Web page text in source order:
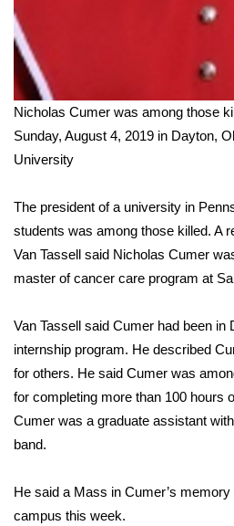
WCBI Channel Updates
CBSN Livefeed
My MS
WCBI – LP
What’s On
Ion Plus
ABOUT US
FCC Applications
Nicholas Cumer was among those
Sunday, August 4, 2019 in Dayton,
University
The president of a university in
students was among those killed. A
Van Tassell said Nicholas Cumer
master of cancer care program at
Van Tassell said Cumer had been in
internship program. He described
for others. He said Cumer was
for completing more than 100 hours
Cumer was a graduate assistant
band.
He said a Mass in Cumer’s
campus this week.